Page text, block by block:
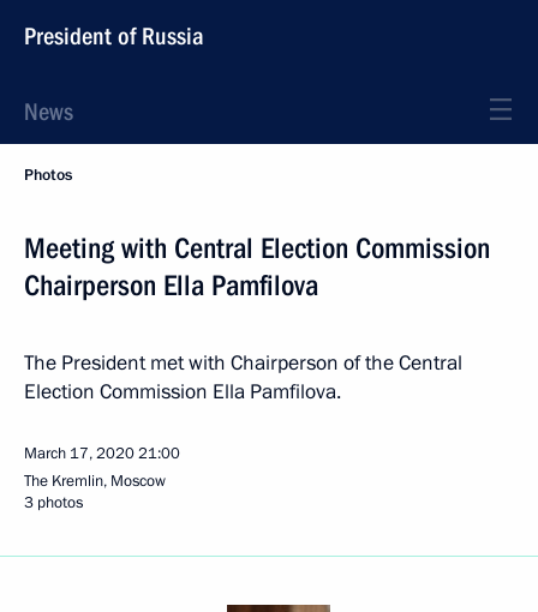
President of Russia
News
Photos
Meeting with Central Election Commission
Chairperson Ella Pamfilova
The President met with Chairperson of the Central
Election Commission Ella Pamfilova.
March 17, 202021:00
The Kremlin, Moscow
3 photos